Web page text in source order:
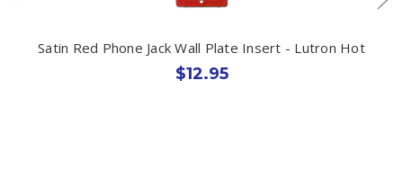
Satin Red Phone Jack Wall Plate Insert - Lutron Hot
$12.95